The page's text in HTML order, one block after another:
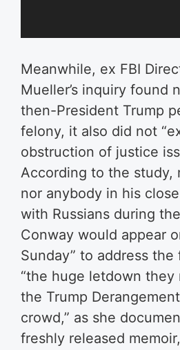
Meanwhile, ex FBI
Mueller’s inquiry found
then-President Trump
felony, it also did not
obstruction of justice
According to the study,
nor anybody in his
with Russians during
Conway would appear
Sunday” to address the
“the huge letdown
the Trump
crowd,” as she
freshly released memoir,